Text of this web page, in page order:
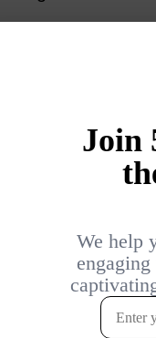
‘new’ normal –
orphan, etc.).
loss can
grief and
of control.
wake up and
day, we honor
every day! I